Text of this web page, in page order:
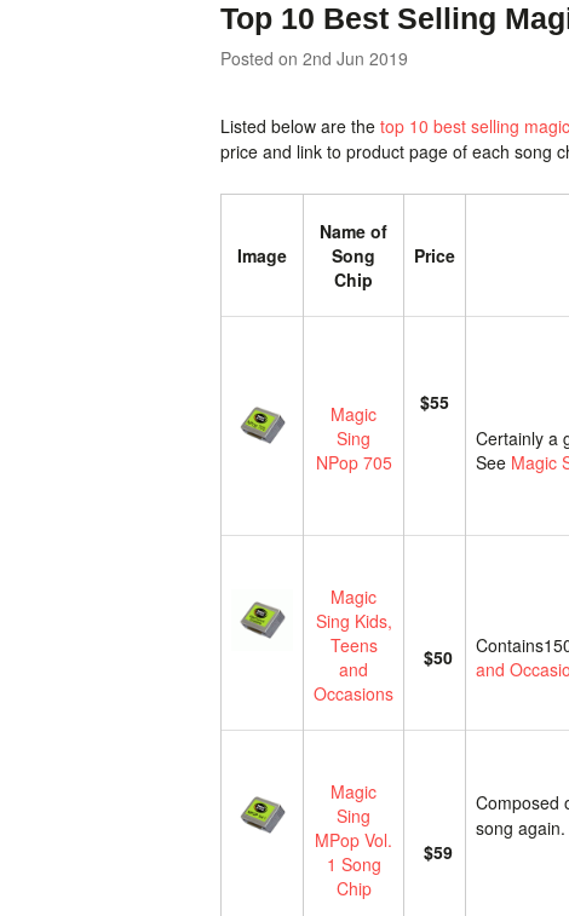
Top 10 Best Selling
Posted on 2nd Jun 2019
Listed below are the top 10 best selling
price and link to product page of each song
Image
Name of
Song
Chip
Price
Magic
Sing
NPop 705
$55
Certainly a
See Magic
Magic
Sing Kids,
Teens
and
Occasions
$50
and
Magic
Sing
MPop Vol.
1 Song
Chip
$59
Composed
song